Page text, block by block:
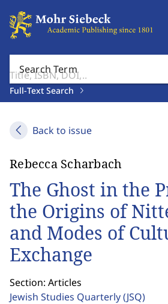
Search Term
Full-Text Search
Back to issue
Rebecca Scharbach
The Ghost in the
the Origins of
and Modes of
Exchange
Section: Articles
Jewish Studies Quarterly(JSQ)